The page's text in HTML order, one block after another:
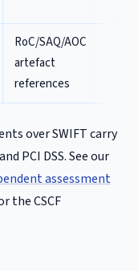
RoC/SAQ/AOC
artefact
references
over SWIFT carry
PCI DSS. See our
assessment
the CSCF